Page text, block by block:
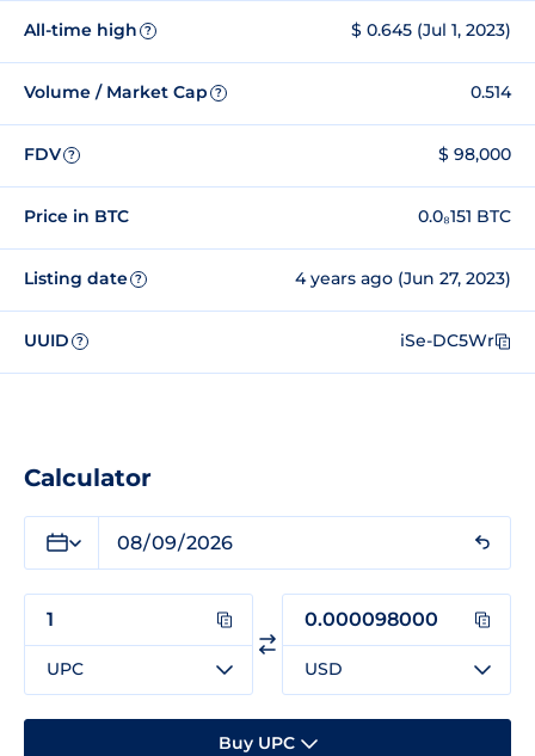
All-time high ? $ 0.645 (Jul 1, 2023)
Volume / Market Cap ? 0.514
FDV ? $ 98,000
Price in BTC 0.0₈151 BTC
Listing date ? 4 years ago (Jun 27, 2023)
UUID ? iSe-DC5Wr
Calculator
UPC USD
Buy UPC